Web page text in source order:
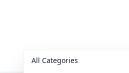
All Categories